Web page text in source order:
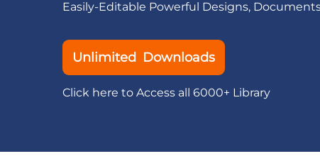
Easily-Editable Powerful Designs,
Unlimited Downloads
Click here to Access all 6000+ Library